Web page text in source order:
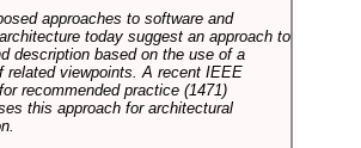
approaches to software and
today suggest an approach to
description based on the use of a
related viewpoints. A recent IEEE
recommended practice (1471)
this approach for architectural